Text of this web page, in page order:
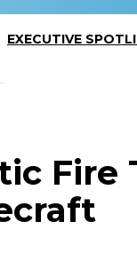
EXECUTIVE
Fire